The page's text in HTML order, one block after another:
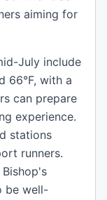
aiming for
July include
66°F, with a
can prepare
experience.
stations
runners.
be well-